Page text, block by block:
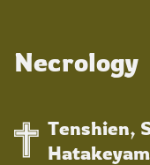
Necrology
Tenshien,